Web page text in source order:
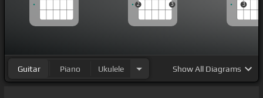
2
3
3
Guitar Piano Ukulele ShowAll Diagrams